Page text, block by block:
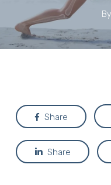
By
Share
Share